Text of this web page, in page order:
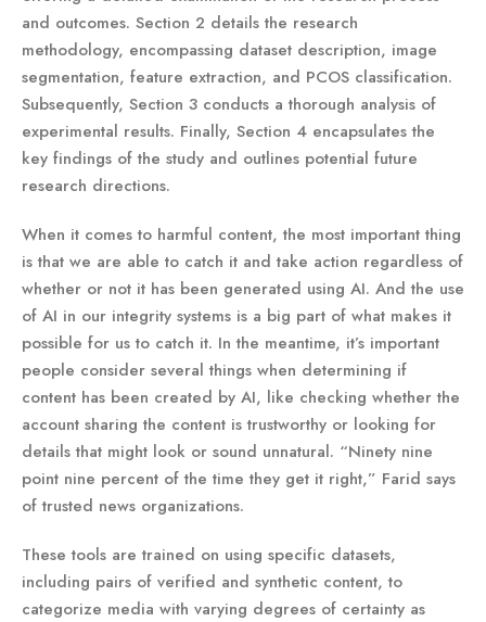
and outcomes. Section 2 details the research
methodology, encompassing dataset description, image
segmentation, feature extraction, and PCOS classification.
Subsequently, Section 3 conducts a thorough analysis of
experimental results. Finally, Section 4 encapsulates the
key findings of the study and outlines potential future
research directions.
When it comes to harmful content, the most important thing
is that we are able to catch it and take action regardless of
whether or not it has been generated using AI. And the use
of AI in our integrity systems is a big part of what makes it
possible for us to catch it. In the meantime, it’s important
people consider several things when determining if
content has been created by AI, like checking whether the
account sharing the content is trustworthy or looking for
details that might look or sound unnatural. “Ninety nine
point nine percent of the time they get it right,” Farid says
of trusted news organizations.
These tools are trained on using specific datasets,
including pairs of verified and synthetic content, to
categorize media with varying degrees of certainty as